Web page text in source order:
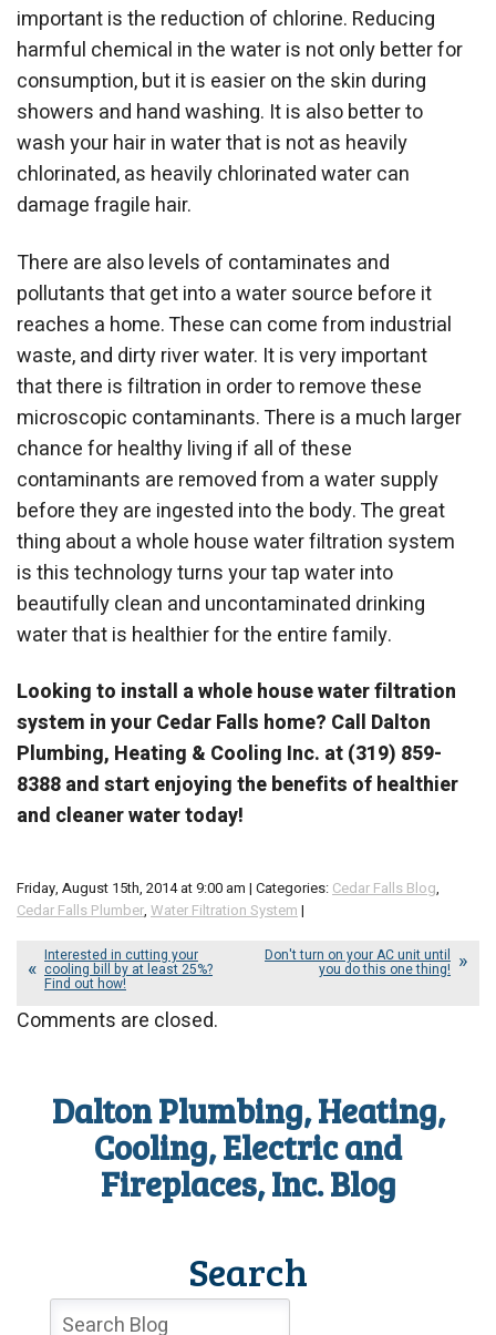
important is the reduction of chlorine. Reducing
harmful chemical in the water is not only better for
consumption, but it is easier on the skin during
showers and hand washing. It is also better to
wash your hair in water that is not as heavily
chlorinated, as heavily chlorinated water can
damage fragile hair.
There are also levels of contaminates and
pollutants that get into a water source before it
reaches a home. These can come from industrial
waste, and dirty river water. It is very important
that there is filtration in order to remove these
microscopic contaminants. There is a much larger
chance for healthy living if all of these
contaminants are removed from a water supply
before they are ingested into the body. The great
thing about a whole house water filtration system
is this technology turns your tap water into
beautifully clean and uncontaminated drinking
water that is healthier for the entire family.
Looking to install a whole house water filtration
system in your Cedar Falls home? Call Dalton
Plumbing, Heating & Cooling Inc. at (319) 859-
8388 and start enjoying the benefits of healthier
and cleaner water today!
Friday, August 15th, 2014 at 9:00 am | Categories: Cedar Falls Blog,
Cedar Falls Plumber, Water Filtration System |
Interested in cutting your
cooling bill by at least 25%?
Find out how!
Don't turn on your AC unit until
you do this one thing!
Comments are closed.
Dalton Plumbing, Heating,
Cooling, Electric and
Fireplaces, Inc. Blog
Search